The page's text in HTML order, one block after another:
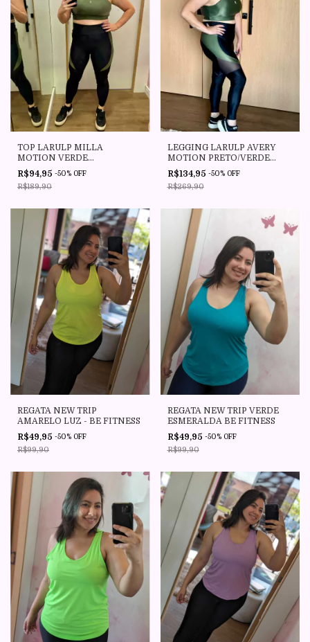
TOP LARULP MILLA
MOTION VERDE
CROCO/PRETO
R$94,95 -50% OFF
R$189,90
LEGGING LARULP AVERY
MOTION PRETO/VERDE
CROCO
R$134,95 -50% OFF
R$269,90
REGATA NEW TRIP
AMARELO LUZ - BE FITNESS
R$49,95 -50% OFF
R$99,90
REGATA NEW TRIP VERDE
ESMERALDA BE FITNESS
R$49,95 -50% OFF
R$99,90